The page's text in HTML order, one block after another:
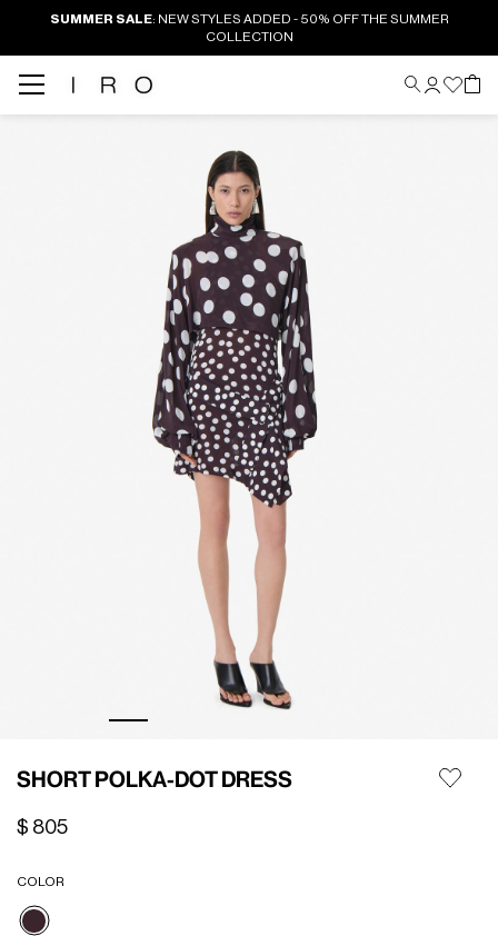
SUMMER SALE: NEW STYLES ADDED - 50% OFF THE SUMMER
COLLECTION
SHORT POLKA-DOT DRESS
$ 805
COLOR
selected